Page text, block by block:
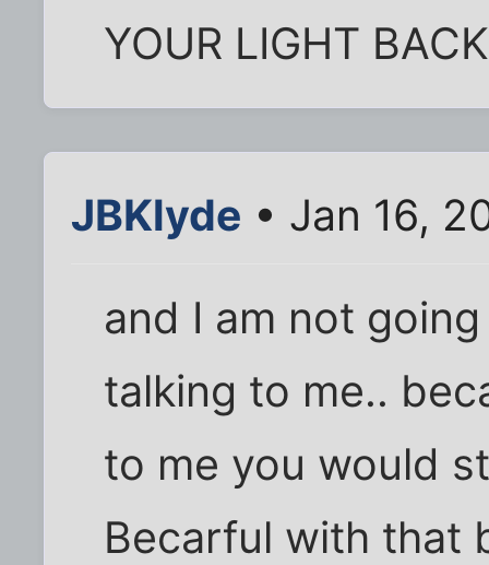
YOUR LIGHT
JBKlyde • Jan 16,
and I am not
talking to me..
to me you would
Becarful with that